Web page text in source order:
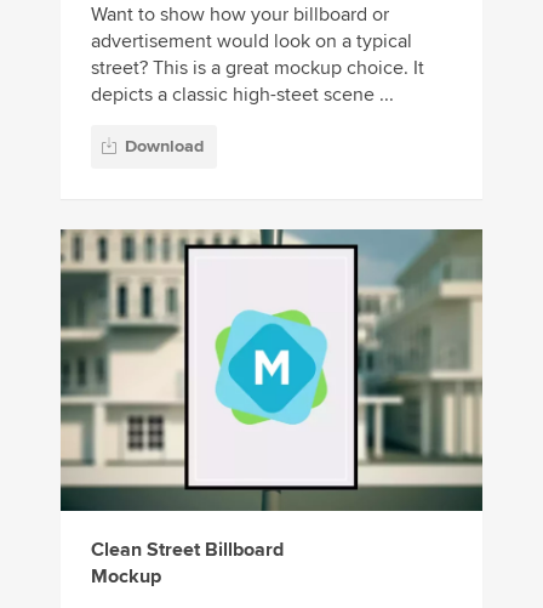
Want to show how your billboard or
advertisement would look on a typical
street? This is a great mockup choice. It
depicts a classic high-steet scene ...
Download
Clean Street Billboard
Mockup